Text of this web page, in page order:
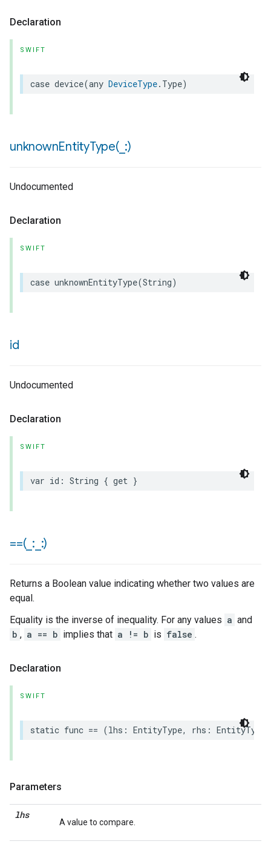
Declaration
SWIFT
case device(any DeviceType. Type)
unknownEntityType(_ :)
Undocumented
Declaration
SWIFT
case unknownEntityType(String)
id
Undocumented
Declaration
SWIFT
var id : String { get }
==(_ : :)
Returns a Boolean value indicating whether two values are
equal.
Equality is the inverse of inequality. For any values a and
b , a == b implies that a != b is false .
Declaration
SWIFT
static func == (lhs : EntityType, rhs : EntityType
Parameters
lhs
A value to compare.